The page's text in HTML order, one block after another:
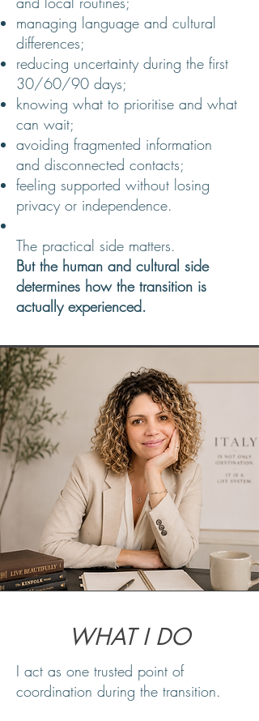
managing language and cultural
differences;
reducing uncertainty during the first
30/60/90 days;
knowing what to prioritise and what
can wait;
avoiding fragmented information
and disconnected contacts;
feeling supported without losing
privacy or independence.
The practical side matters.
But the human and cultural side
determines how the transition is
actually experienced.
WHAT I DO
I act as one trusted point of
coordination during the transition.